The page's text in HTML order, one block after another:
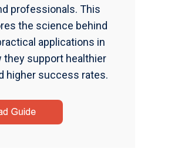
professionals. This
the science behind
applications in
they support healthier
higher success rates.